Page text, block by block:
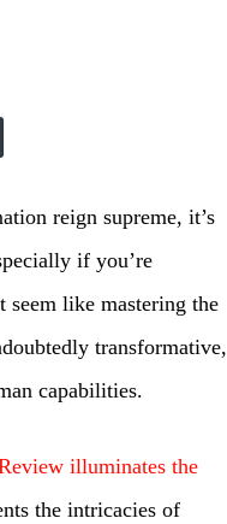
reign supreme, it’s
if you’re
like mastering the
transformative,
capabilities.
illuminates the
the intricacies of